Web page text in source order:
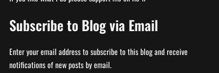
Subscribe to Blog via Email
Enter your email address to subscribe to this blog and receive
notifications of new posts by email.